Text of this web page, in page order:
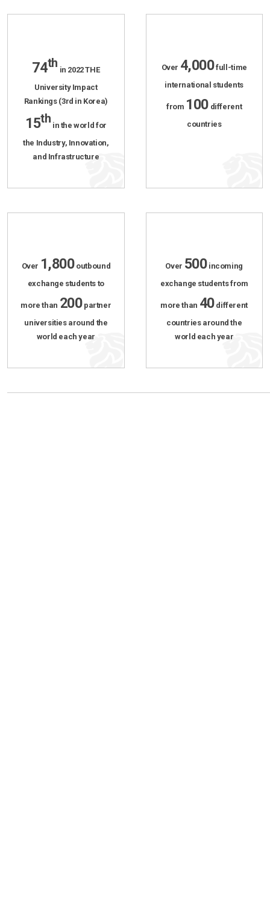
74th in 2022 THE
University Impact
Rankings (3rd in Korea)
15th in the world for
the Industry, Innovation,
and Infrastructure
Over 4,000full-time
international students
from 100 different
countries
Over 1,800outbound
exchange students to
more than 200partner
universities around the
world each year
Over 500incoming
exchange students from
more than 40different
countries around the
world each year